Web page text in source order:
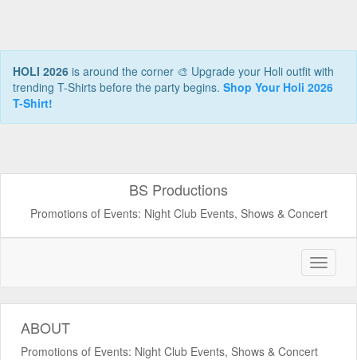
HOLI 2026 is around the corner 🎨 Upgrade your Holi outfit with
trending T-Shirts before the party begins. Shop Your Holi 2026
T-Shirt!
BS Productions
Promotions of Events: Night Club Events, Shows & Concert
ABOUT
Promotions of Events: Night Club Events, Shows & Concert